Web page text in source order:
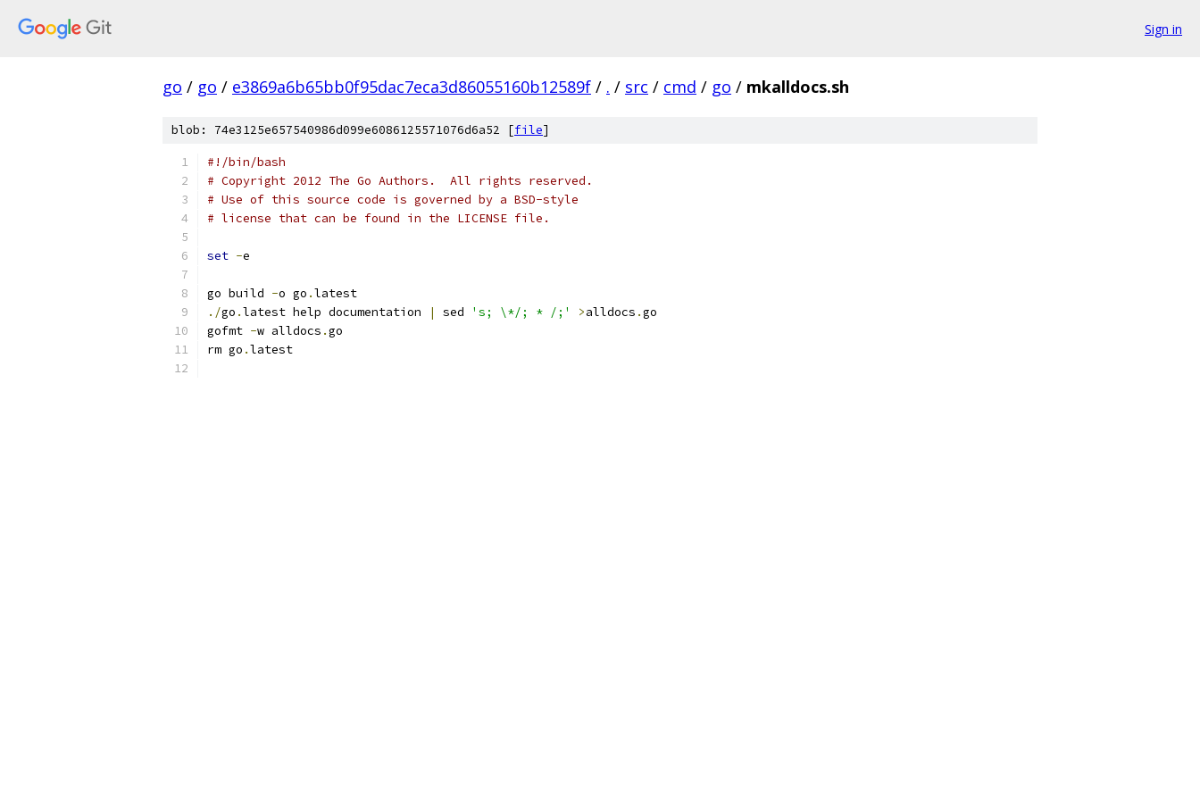
Sign in
go / go / e3869a6b65bb0f95dac7eca3d86055160b12589f / . / src / cmd / go / mkalldocs.sh
blob: 74e3125e657540986d099e6086125571076d6a52 [file]
#!/bin/bash
# Copyright 2012 The Go Authors.  All rights reserved.
# Use of this source code is governed by a BSD-style
# license that can be found in the LICENSE file.
set -e
go build -o go .latest
./go .latest help documentation | sed 's; \*/; * /;' >alldocs .go
gofmt -w alldocs .go
rm go .latest